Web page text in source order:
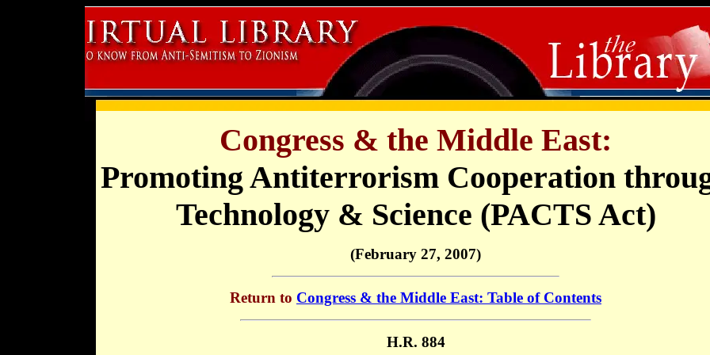
Congress & the Middle East:
Promoting Antiterrorism Cooperation
Technology & Science (PACTS Act)
(February 27, 2007)
Return to Congress & the Middle East: Table of Contents
H.R. 884